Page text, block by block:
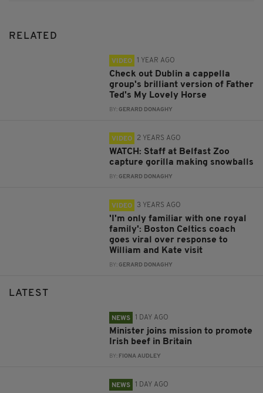
RELATED
VIDEO 1 YEAR AGO
Check out Dublin a cappella
group's brilliant version of Father
Ted's My Lovely Horse
BY:GERARD DONAGHY
VIDEO 2 YEARS AGO
WATCH: Staff at Belfast Zoo
capture gorilla making snowballs
BY:GERARD DONAGHY
VIDEO 3 YEARS AGO
'I'm only familiar with one royal
family': Boston Celtics coach
goes viral over response to
William and Kate visit
BY:GERARD DONAGHY
LATEST
NEWS 1 DAY AGO
Minister joins mission to promote
Irish beef in Britain
BY: FIONA AUDLEY
NEWS 1 DAY AGO